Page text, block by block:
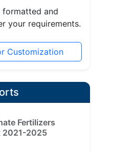
formatted and
your requirements.
Customization
Fertilizers
2021-2025